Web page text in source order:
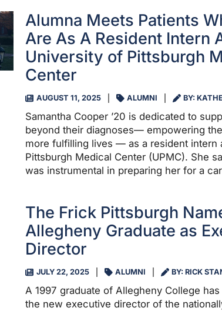
Alumna Meets Patients
Are As A Resident Intern
University of Pittsburgh
Center
AUGUST 11, 2025 ALUMNI BY:
Samantha Cooper ’20 is dedicated to
beyond their diagnoses— empowering
more fulfilling lives — as a resident intern
Pittsburgh Medical Center (UPMC). She
was instrumental in preparing her for a
The Frick Pittsburgh
Allegheny Graduate as
Director
JULY 22, 2025 ALUMNI BY: RICK
A 1997 graduate of Allegheny College
the new executive director of the